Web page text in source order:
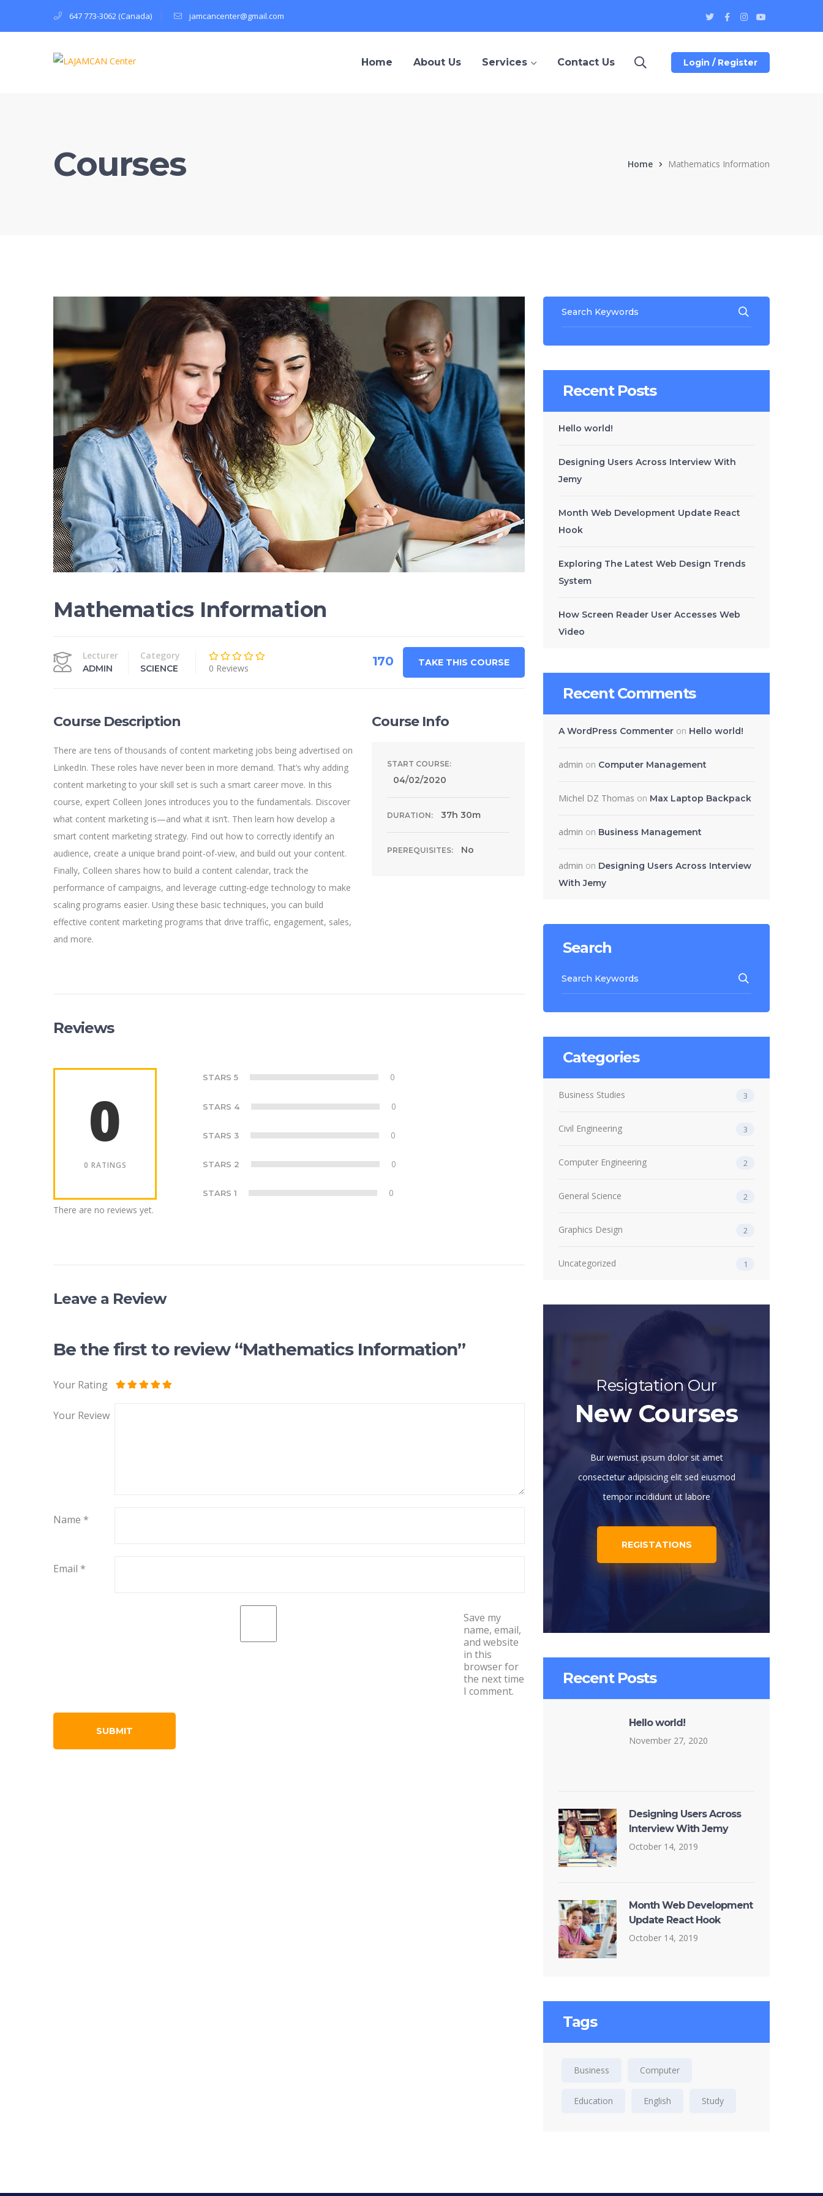
647 773-3062 (Canada) jamcancenter@gmail.com
Twitter
Profile
Facebook
Profile
Instagram
ProfileProfile
Login / Register
Home About Us Services Contact Us
Courses Home Mathematics Information
Mathematics Information
Lecturer
ADMIN
Category
SCIENCE 0 Reviews 170 TAKE THIS COURSE
Course Description
There are tens of thousands of content marketing jobs being advertised on
LinkedIn. These roles have never been in more demand. That’s why adding
content marketing to your skill set is such a smart career move. In this
course, expert Colleen Jones introduces you to the fundamentals. Discover
what content marketing is—and what it isn’t. Then learn how develop a
smart content marketing strategy. Find out how to correctly identify an
audience, create a unique brand point-of-view, and build out your content.
Finally, Colleen shares how to build a content calendar, track the
performance of campaigns, and leverage cutting-edge technology to make
scaling programs easier. Using these basic techniques, you can build
effective content marketing programs that drive traffic, engagement, sales,
and more.
Course Info
START COURSE:
04/02/2020
DURATION: 37h 30m
PREREQUISITES: No
Reviews
0
0 RATINGS
STARS 5 0
STARS 4 0
STARS 3 0
STARS 2 0
STARS 1
0
There are no reviews yet.
Leave a Review
Be the first to review “Mathematics Information”
Your Rating
Your Review
Name *
Email *
Save my
name, email,
and website
in this
browser for
the next time
I comment.
Recent Posts
Hello world!
Designing Users Across Interview With
Jemy
Month Web Development Update React
Hook
Exploring The Latest Web Design Trends
System
How Screen Reader User Accesses Web
Video
Recent Comments
A WordPress Commenter on Hello world!
admin on Computer Management
Michel DZ Thomas on Max Laptop Backpack
admin on Business Management
admin on Designing Users Across Interview
With Jemy
Search
Categories
Business Studies 3
Civil Engineering 3
Computer Engineering 2
General Science 2
Graphics Design 2
Uncategorized 1
Resigtation Our
New Courses
Bur wemust ipsum dolor sit amet
consectetur adipisicing elit sed eiusmod
tempor incididunt ut labore
REGISTATIONS
Recent Posts
Hello world!
November 27, 2020
Designing Users Across
Interview With Jemy
October 14, 2019
Month Web Development
Update React Hook
October 14, 2019
Tags
Business Computer
Education English Study